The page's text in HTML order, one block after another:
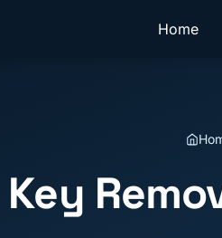
Home